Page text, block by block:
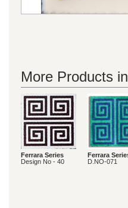
More Products
Ferrara Series
Design No - 40
Ferrara
D.NO-071